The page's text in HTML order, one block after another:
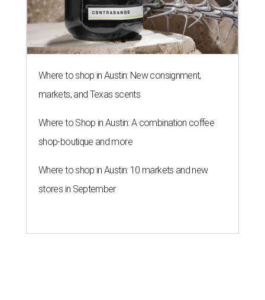
Where to shop in Austin: New consignment,
markets, and Texas scents
Where to Shop in Austin: A combination coffee
shop-boutique and more
Where to shop in Austin: 10 markets and new
stores in September